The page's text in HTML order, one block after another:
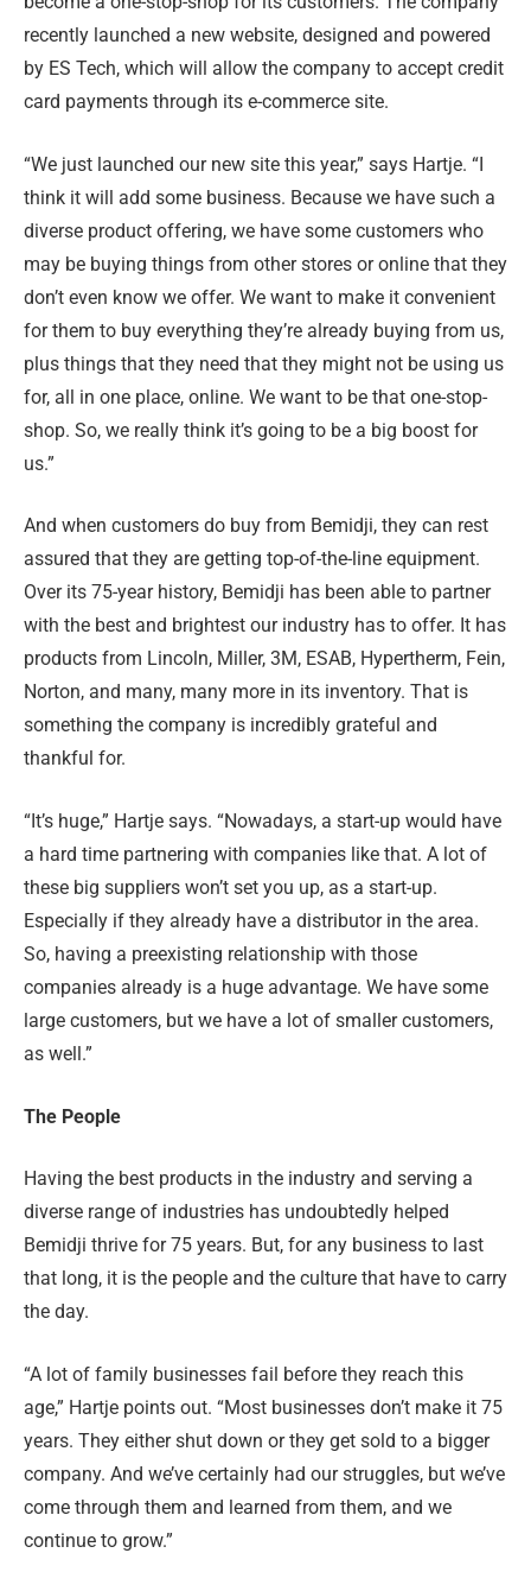
recently launched a new website, designed and powered
by ES Tech, which will allow the company to accept credit
card payments through its e-commerce site.
“We just launched our new site this year,” says Hartje. “I
think it will add some business. Because we have such a
diverse product offering, we have some customers who
may be buying things from other stores or online that they
don’t even know we offer. We want to make it convenient
for them to buy everything they’re already buying from us,
plus things that they need that they might not be using us
for, all in one place, online. We want to be that one-stop-
shop. So, we really think it’s going to be a big boost for
us.”
And when customers do buy from Bemidji, they can rest
assured that they are getting top-of-the-line equipment.
Over its 75-year history, Bemidji has been able to partner
with the best and brightest our industry has to offer. It has
products from Lincoln, Miller, 3M, ESAB, Hypertherm, Fein,
Norton, and many, many more in its inventory. That is
something the company is incredibly grateful and
thankful for.
“It’s huge,” Hartje says. “Nowadays, a start-up would have
a hard time partnering with companies like that. A lot of
these big suppliers won’t set you up, as a start-up.
Especially if they already have a distributor in the area.
So, having a preexisting relationship with those
companies already is a huge advantage. We have some
large customers, but we have a lot of smaller customers,
as well.”
The People
Having the best products in the industry and serving a
diverse range of industries has undoubtedly helped
Bemidji thrive for 75 years. But, for any business to last
that long, it is the people and the culture that have to carry
the day.
“A lot of family businesses fail before they reach this
age,” Hartje points out. “Most businesses don’t make it 75
years. They either shut down or they get sold to a bigger
company. And we’ve certainly had our struggles, but we’ve
come through them and learned from them, and we
continue to grow.”